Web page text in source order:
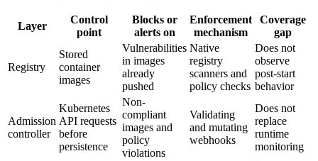
Layer
Control
point
Blocks or
alerts on
Enforcement
mechanism
Coverage
gap
Registry
Stored
container
images
Vulnerabilities
in images
already
pushed
Native
registry
scanners and
policy checks
Does not
observe
post-start
behavior
Admission
controller
Kubernetes
API requests
before
persistence
Non-
compliant
images and
policy
violations
Validating
and mutating
webhooks
Does not
replace
runtime
monitoring